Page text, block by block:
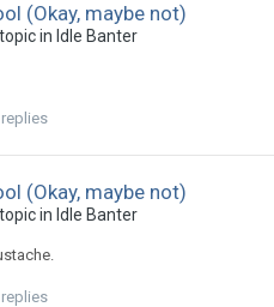
(Okay, maybe not)
in Idle Banter
(Okay, maybe not)
in Idle Banter